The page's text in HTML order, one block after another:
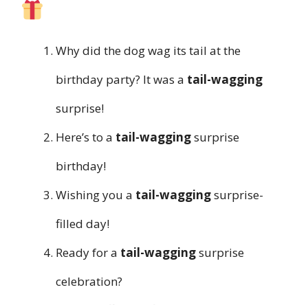
Why did the dog wag its tail at the
birthday party? It was a tail-wagging
surprise!
Here’s to a tail-waggingsurprise
birthday!
Wishing you a tail-waggingsurprise-
filled day!
Ready for a tail-waggingsurprise
celebration?